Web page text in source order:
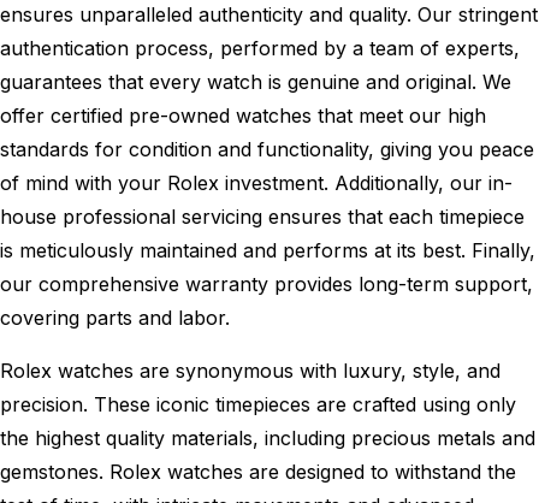
ensures unparalleled authenticity and quality. Our stringent
authentication process, performed by a team of experts,
guarantees that every watch is genuine and original. We
offer certified pre-owned watches that meet our high
standards for condition and functionality, giving you peace
of mind with your Rolex investment. Additionally, our in-
house professional servicing ensures that each timepiece
is meticulously maintained and performs at its best. Finally,
our comprehensive warranty provides long-term support,
covering parts and labor.
Rolex watches are synonymous with luxury, style, and
precision. These iconic timepieces are crafted using only
the highest quality materials, including precious metals and
gemstones. Rolex watches are designed to withstand the